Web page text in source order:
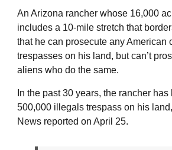
An Arizona rancher whose 16,000
includes a 10-mile stretch that
that he can prosecute any American
trespasses on his land, but can’t
aliens who do the same.
In the past 30 years, the rancher has
500,000 illegals trespass on his
News reported on April 25.